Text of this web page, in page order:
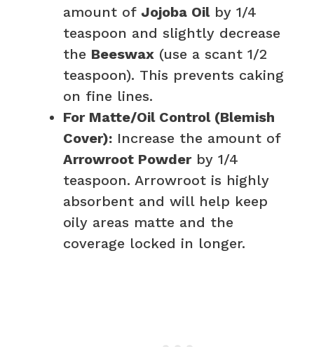
amount of Jojoba Oilby 1/4
teaspoon and slightly decrease
the Beeswax (use a scant 1/2
teaspoon). This prevents caking
on fine lines.
For Matte/Oil Control (Blemish
Cover): Increase the amount of
Arrowroot Powderby 1/4
teaspoon. Arrowroot is highly
absorbent and will help keep
oily areas matte and the
coverage locked in longer.